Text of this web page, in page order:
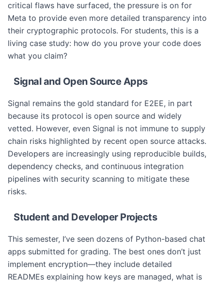
critical flaws have surfaced, the pressure is on for
Meta to provide even more detailed transparency into
their cryptographic protocols. For students, this is a
living case study: how do you prove your code does
what you claim?
Signal and Open Source Apps
Signal remains the gold standard for E2EE, in part
because its protocol is open source and widely
vetted. However, even Signal is not immune to supply
chain risks highlighted by recent open source attacks.
Developers are increasingly using reproducible builds,
dependency checks, and continuous integration
pipelines with security scanning to mitigate these
risks.
Student and Developer Projects
This semester, I’ve seen dozens of Python-based chat
apps submitted for grading. The best ones don’t just
implement encryption—they include detailed
READMEs explaining how keys are managed, what is